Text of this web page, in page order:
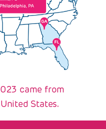
came from
States.